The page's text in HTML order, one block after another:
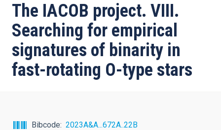
The IACOB project. VIII.
Searching for empirical
signatures of binarity in
fast-rotating O-type stars
Bibcode
2023A&A...672A..22B